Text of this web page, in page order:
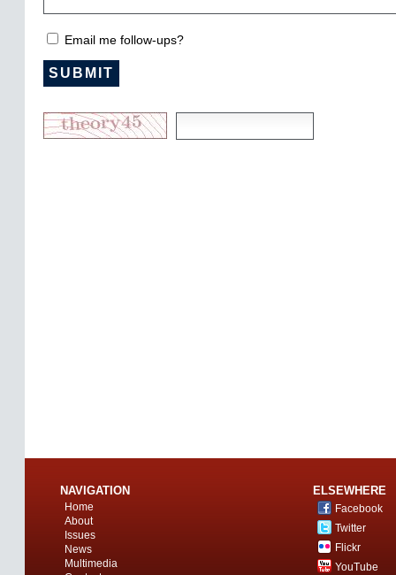
Email me follow-ups?
NAVIGATION
Home
About
Issues
News
Multimedia
ELSEWHERE
Facebook
Twitter
Flickr
YouTube